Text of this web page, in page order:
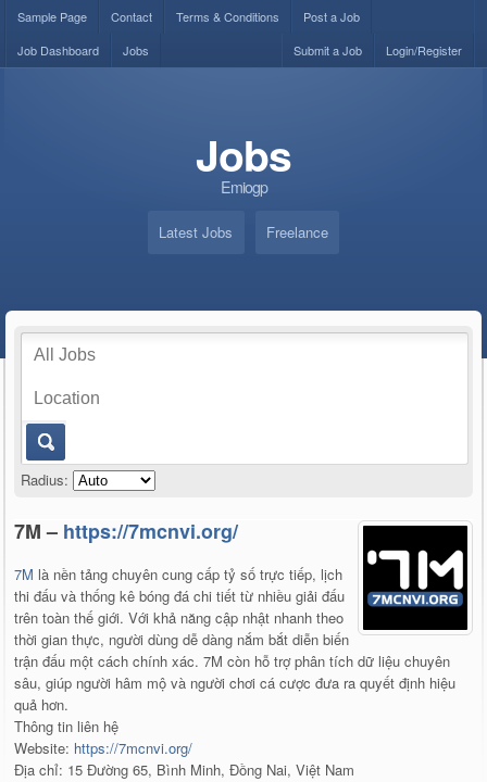
Sample Page Contact Terms & Conditions
Post a Job
Job Dashboard
Jobs Login/Register
Submit a Job
Jobs
Emiogp
Latest Jobs Freelance
Radius:
7M – https://7mcnvi.org/
7M là nền tảng chuyên cung cấp tỷ số trực tiếp, lịch
thi đấu và thống kê bóng đá chi tiết từ nhiều giải đấu
trên toàn thế giới. Với khả năng cập nhật nhanh theo
thời gian thực, người dùng dễ dàng nắm bắt diễn biến
trận đấu một cách chính xác. 7M còn hỗ trợ phân tích dữ liệu chuyên
sâu, giúp người hâm mộ và người chơi cá cược đưa ra quyết định hiệu
quả hơn.
Thông tin liên hệ
Website: https://7mcnvi.org/
Địa chỉ: 15 Đường 65, Bình Minh, Đồng Nai, Việt Nam